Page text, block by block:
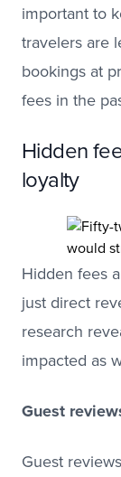
important to
travelers are
bookings at
fees in the
Hidden
loyalty
Hidden fees
just direct
research
impacted as
Guest
Guest